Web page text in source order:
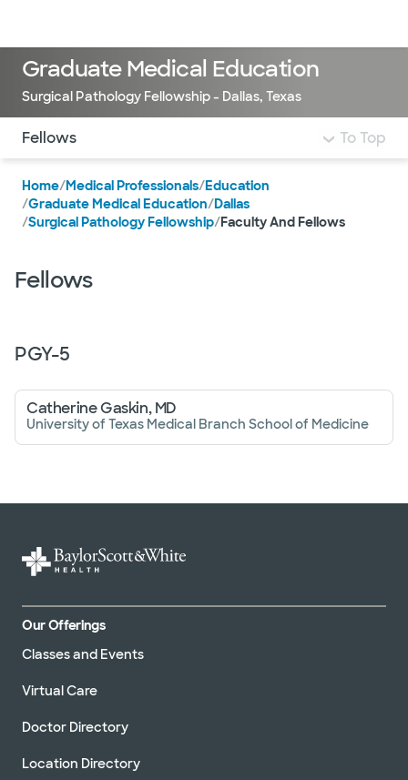
Graduate Medical Education
Surgical Pathology Fellowship - Dallas, Texas
Use this navigation to quickly jump to different
Fellows To Top
Home/Medical Professionals/Education
/Graduate Medical Education/Dallas
/Surgical Pathology Fellowship/Faculty And Fellows
Fellows
PGY-5
Catherine Gaskin, MD
University of Texas Medical Branch School of Medicine
Our Offerings
Classes and Events
Virtual Care
Doctor Directory
Location Directory